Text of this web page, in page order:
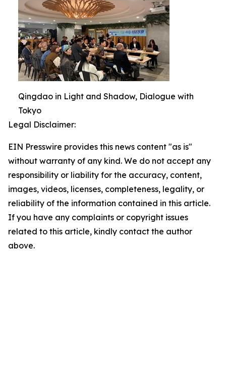
Qingdao in Light and Shadow, Dialogue with
Tokyo
Legal Disclaimer:
EIN Presswire provides this news content "as is"
without warranty of any kind. We do not accept any
responsibility or liability for the accuracy, content,
images, videos, licenses, completeness, legality, or
reliability of the information contained in this article.
If you have any complaints or copyright issues
related to this article, kindly contact the author
above.